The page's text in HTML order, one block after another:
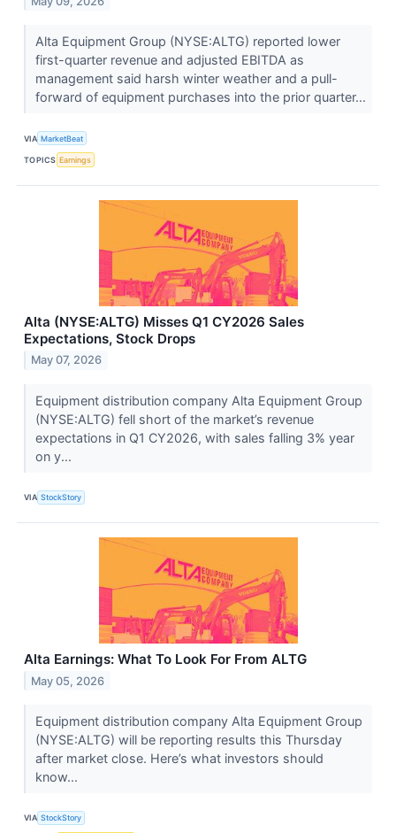
Alta Equipment Group (NYSE:ALTG) reported lower
first-quarter revenue and adjusted EBITDA as
management said harsh winter weather and a pull-
forward of equipment purchases into the prior quarter...
VIA MarketBeat
TOPICS Earnings
Alta (NYSE:ALTG) Misses Q1 CY2026 Sales
Expectations, Stock Drops
May 07, 2026
Equipment distribution company Alta Equipment Group
(NYSE:ALTG) fell short of the market’s revenue
expectations in Q1 CY2026, with sales falling 3% year
on y...
VIA StockStory
Alta Earnings: What To Look For From ALTG
May 05, 2026
Equipment distribution company Alta Equipment Group
(NYSE:ALTG) will be reporting results this Thursday
after market close. Here’s what investors should
know...
VIA StockStory